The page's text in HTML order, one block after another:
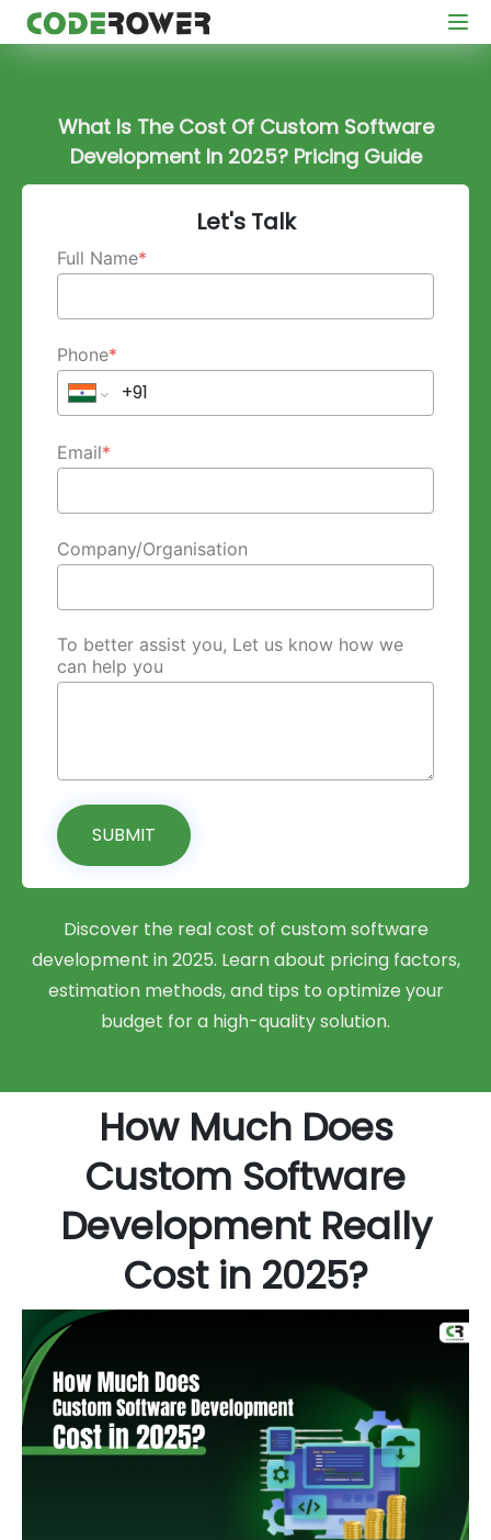
What Is The Cost Of Custom Software
Development In 2025? Pricing Guide
Let's Talk
Full Name*
Phone*
Email*
Company/Organisation
To better assist you, Let us know how we
can help you
SUBMIT
Discover the real cost of custom software
development in 2025. Learn about pricing factors,
estimation methods, and tips to optimize your
budget for a high-quality solution.
How Much Does
Custom Software
Development Really
Cost in 2025?